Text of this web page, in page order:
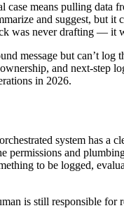
means pulling
and suggest, but it
was never drafting — it
message but can’t
and next-step
in 2026.
system has a
and
to be logged,
is still responsible for